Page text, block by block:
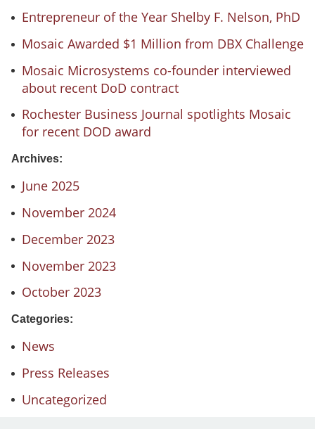
Entrepreneur of the Year Shelby F. Nelson, PhD
Mosaic Awarded $1 Million from DBX Challenge
Mosaic Microsystems co-founder interviewed
about recent DoD contract
Rochester Business Journal spotlights Mosaic
for recent DOD award
Archives:
June 2025
November 2024
December 2023
November 2023
October 2023
Categories:
News
Press Releases
Uncategorized